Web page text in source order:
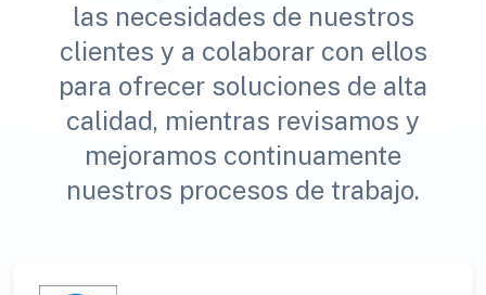
las necesidades de nuestros
clientes y a colaborar con ellos
para ofrecer soluciones de alta
calidad, mientras revisamos y
mejoramos continuamente
nuestros procesos de trabajo.